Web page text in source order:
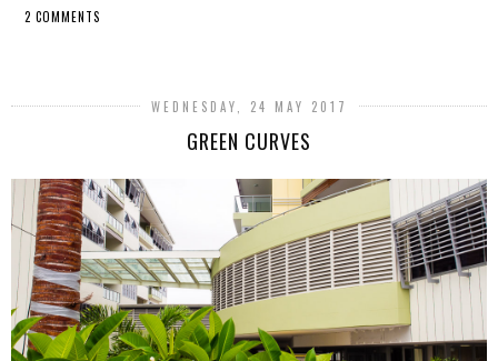
2 COMMENTS
WEDNESDAY, 24 MAY 2017
GREEN CURVES